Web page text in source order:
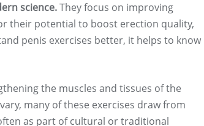
science.They focus on improving
their potential to boost erection quality,
penis exercises better, it helps to know
the muscles and tissues of the
many of these exercises draw from
as part of cultural or traditional